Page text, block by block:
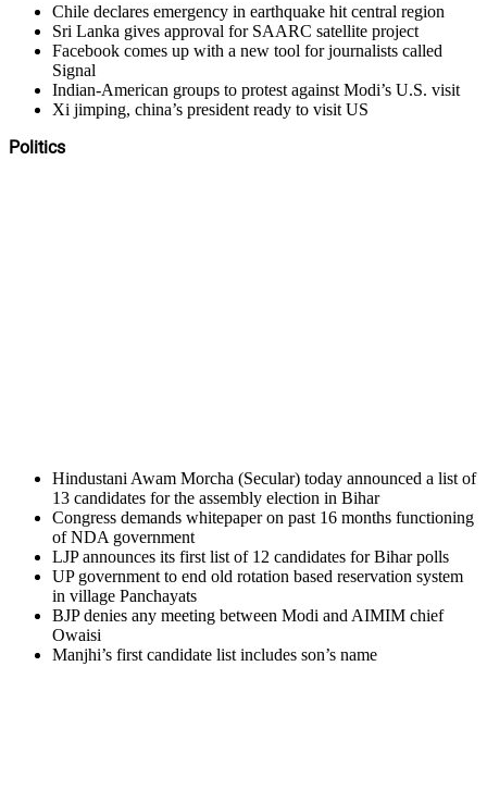
Chile declares emergency in earthquake hit central region
Sri Lanka gives approval for SAARC satellite project
Facebook comes up with a new tool for journalists called
Signal
Indian-American groups to protest against Modi’s U.S. visit
Xi jimping, china’s president ready to visit US
Politics
Hindustani Awam Morcha (Secular) today announced a list of
13 candidates for the assembly election in Bihar
Congress demands whitepaper on past 16 months functioning
of NDA government
LJP announces its first list of 12 candidates for Bihar polls
UP government to end old rotation based reservation system
in village Panchayats
BJP denies any meeting between Modi and AIMIM chief
Owaisi
Manjhi’s first candidate list includes son’s name